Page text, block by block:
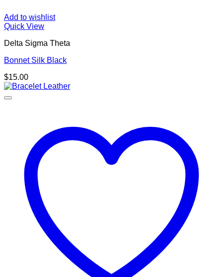
Add to wishlist
Quick View
Delta Sigma Theta
Bonnet Silk Black
$15.00